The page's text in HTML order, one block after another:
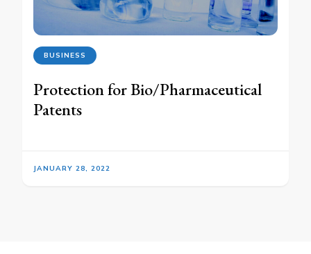
BUSINESS
Protection for Bio/Pharmaceutical
Patents
JANUARY 28, 2022